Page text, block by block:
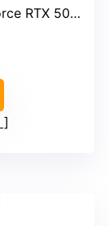
RTX 5090